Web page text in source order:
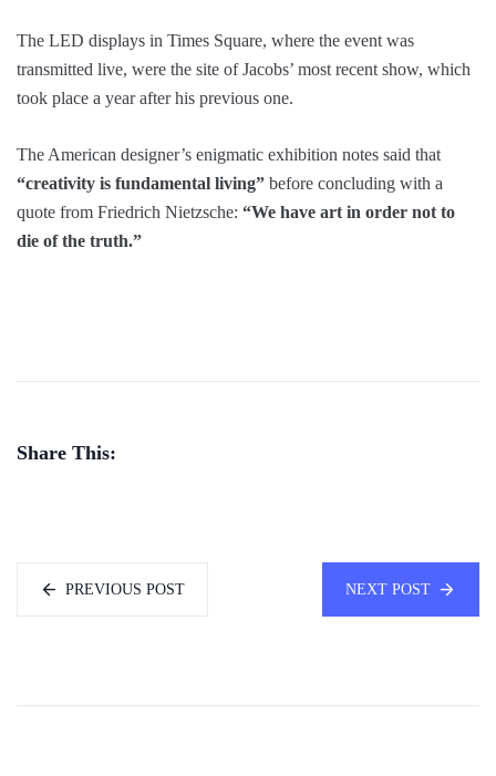
The LED displays in Times Square, where the event was
transmitted live, were the site of Jacobs’ most recent show, which
took place a year after his previous one.
The American designer’s enigmatic exhibition notes said that
“creativity is fundamental living” before concluding with a
quote from Friedrich Nietzsche: “We have art in order not to
die of the truth.”
Share This:
PREVIOUS POST NEXT POST